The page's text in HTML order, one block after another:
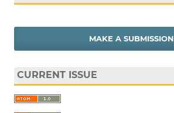
MAKE A SUBMISSION
CURRENT ISSUE